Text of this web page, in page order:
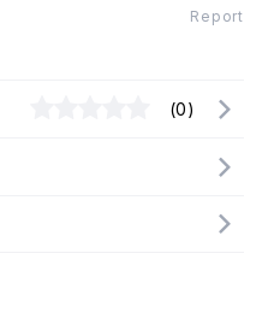
Report
(0)